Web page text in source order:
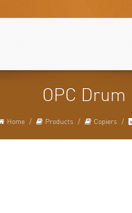
OPC Drum
Home Products Copiers